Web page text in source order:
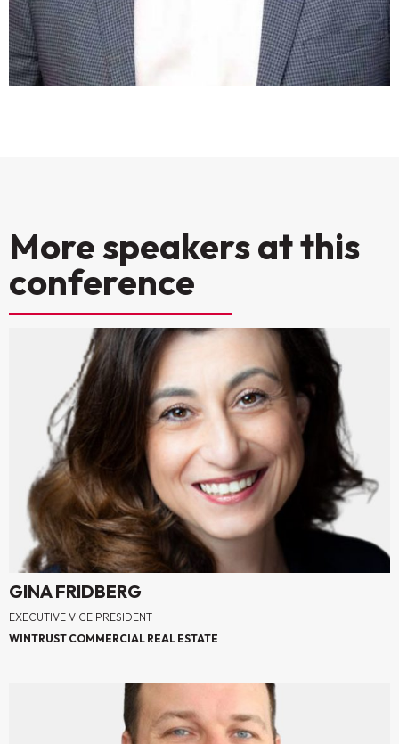
More speakers at this
conference
GINA FRIDBERG
EXECUTIVE VICE PRESIDENT
WINTRUST COMMERCIAL REAL ESTATE